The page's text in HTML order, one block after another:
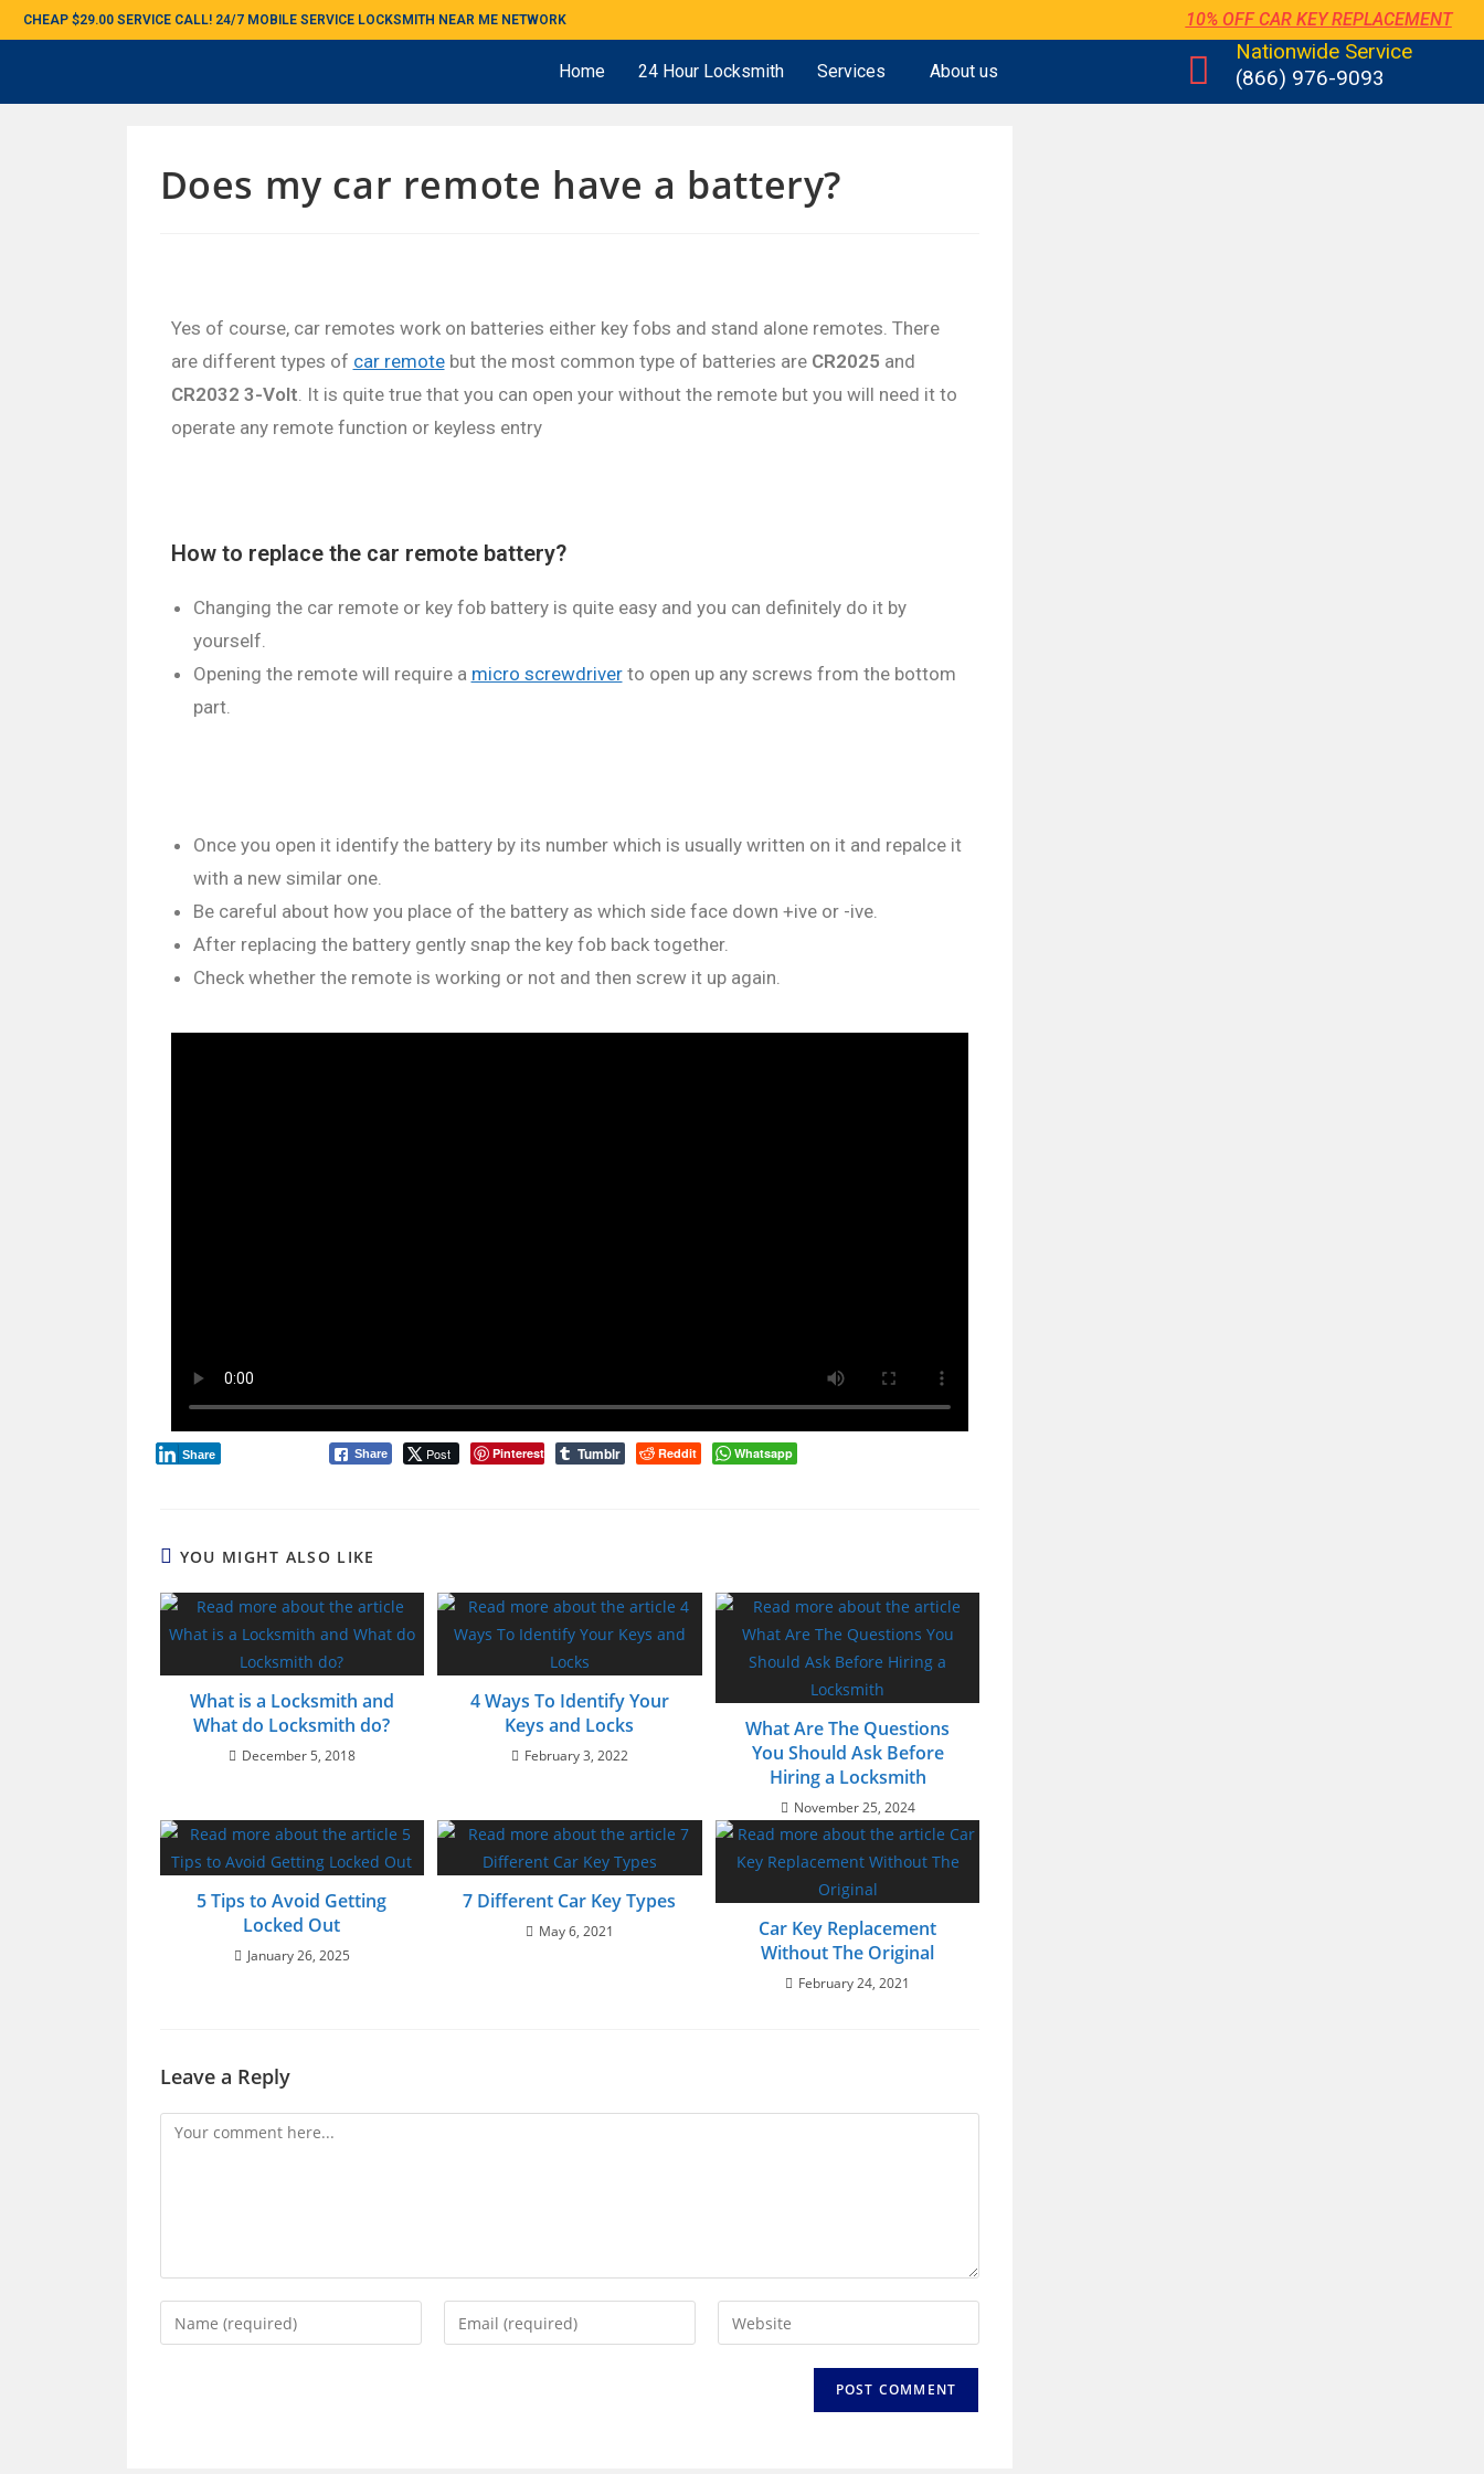
CHEAP $29.00 SERVICE CALL! 24/7 MOBILE SERVICE LOCKSMITH NEAR ME NETWORK 10% OFF CAR KEY REPLACEMENT
Home 24 Hour Locksmith Services About us
Nationwide Service
(866) 976-9093
Does my car remote have a battery?
Yes of course, car remotes work on batteries either key fobs and stand alone remotes. There
are different types of car remotebut the most common type of batteries are CR2025 and
CR2032 3-Volt. It is quite true that you can open your without the remote but you will need it to
operate any remote function or keyless entry
How to replace the car remote battery?
Changing the car remote or key fob battery is quite easy and you can definitely do it by
yourself.
Opening the remote will require a micro screwdriverto open up any screws from the bottom
part.
Once you open it identify the battery by its number which is usually written on it and repalce it
with a new similar one.
Be careful about how you place of the battery as which side face down +ive or -ive.
After replacing the battery gently snap the key fob back together.
Check whether the remote is working or not and then screw it up again.
Share Post
Share Pinterest Tumblr Reddit Whatsapp
YOU MIGHT ALSO LIKE
What is a Locksmith and
What do Locksmith do?
December 5, 2018
4 Ways To Identify Your
Keys and Locks
February 3, 2022
What Are The Questions
You Should Ask Before
Hiring a Locksmith
November 25, 2024
5 Tips to Avoid Getting
Locked Out
January 26, 2025
7 Different Car Key Types
May 6, 2021
Car Key Replacement
Without The Original
February 24, 2021
Leave a Reply